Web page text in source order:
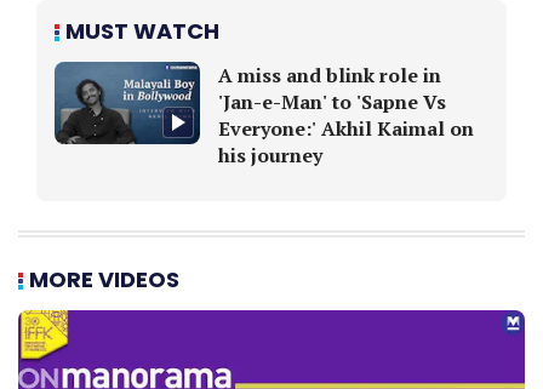
MUST WATCH
A miss and blink role in
'Jan-e-Man' to 'Sapne Vs
Everyone:' Akhil Kaimal on
his journey
MORE VIDEOS